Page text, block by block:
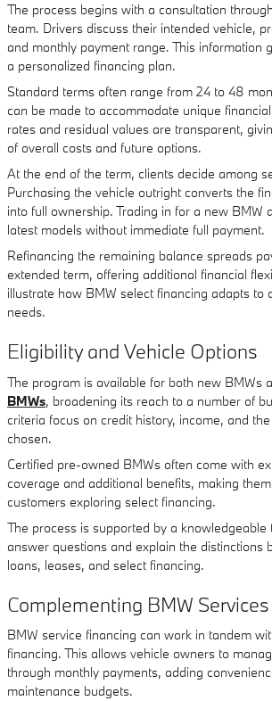
The process begins with a consultation
team. Drivers discuss their intended vehicle,
and monthly payment range. This information
a personalized financing plan.
Standard terms often range from 24 to 48
can be made to accommodate unique
rates and residual values are transparent,
of overall costs and future options.
At the end of the term, clients decide among
Purchasing the vehicle outright converts the
into full ownership. Trading in for a new BMW
latest models without immediate full payment.
Refinancing the remaining balance spreads
extended term, offering additional financial
illustrate how BMW select financing adapts to
needs.
Eligibility and Vehicle Options
The program is available for both new BMWs
BMWs, broadening its reach to a number of
criteria focus on credit history, income, and
chosen.
Certified pre-owned BMWs often come with
coverage and additional benefits, making
customers exploring select financing.
The process is supported by a knowledgeable
answer questions and explain the distinctions
loans, leases, and select financing.
Complementing BMW Services
BMW service financing can work in tandem
financing. This allows vehicle owners to
through monthly payments, adding
maintenance budgets.